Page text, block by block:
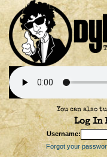
You can also
Log In
Username:
Forgot your